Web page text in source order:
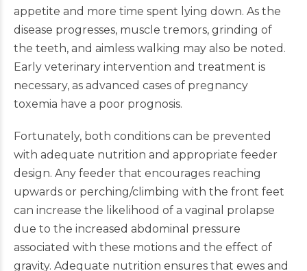
appetite and more time spent lying down. As the
disease progresses, muscle tremors, grinding of
the teeth, and aimless walking may also be noted.
Early veterinary intervention and treatment is
necessary, as advanced cases of pregnancy
toxemia have a poor prognosis.
Fortunately, both conditions can be prevented
with adequate nutrition and appropriate feeder
design. Any feeder that encourages reaching
upwards or perching/climbing with the front feet
can increase the likelihood of a vaginal prolapse
due to the increased abdominal pressure
associated with these motions and the effect of
gravity. Adequate nutrition ensures that ewes and